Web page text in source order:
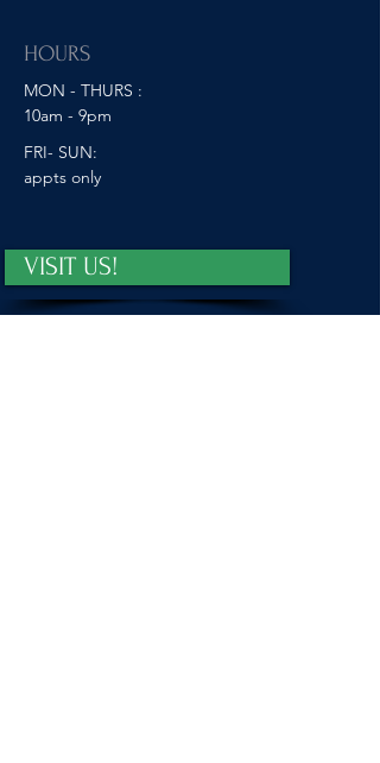
HOURS
MON - THURS :
10am - 9pm
FRI- SUN:
appts only
VISIT US!